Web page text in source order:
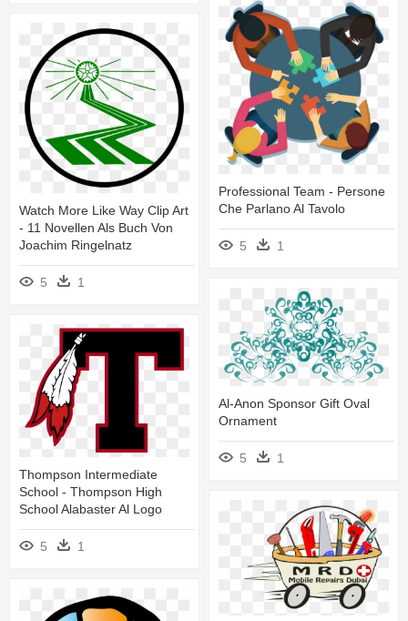
Professional Team - Persone
Che Parlano Al Tavolo
5 1
Watch More Like Way Clip Art
- 11 Novellen Als Buch Von
Joachim Ringelnatz
5 1
Al-Anon Sponsor Gift Oval
Ornament
5
1
Thompson Intermediate
School - Thompson High
School Alabaster Al Logo
5 1